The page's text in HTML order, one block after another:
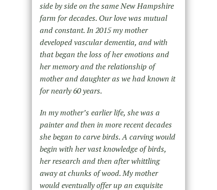
side by side on the same New Hampshire
farm for decades. Our love was mutual
and constant. In 2015 my mother
developed vascular dementia, and with
that began the loss of her emotions and
her memory and the relationship of
mother and daughter as we had known it
for nearly 60 years.
In my mother’s earlier life, she was a
painter and then in more recent decades
she began to carve birds. A carving would
begin with her vast knowledge of birds,
her research and then after whittling
away at chunks of wood. My mother
would eventually offer up an exquisite